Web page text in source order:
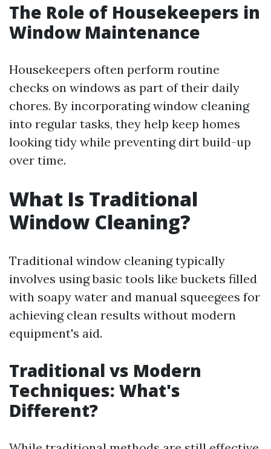
The Role of Housekeepers in
Window Maintenance
Housekeepers often perform routine
checks on windows as part of their daily
chores. By incorporating window cleaning
into regular tasks, they help keep homes
looking tidy while preventing dirt build-up
over time.
What Is Traditional
Window Cleaning?
Traditional window cleaning typically
involves using basic tools like buckets filled
with soapy water and manual squeegees for
achieving clean results without modern
equipment's aid.
Traditional vs Modern
Techniques: What's
Different?